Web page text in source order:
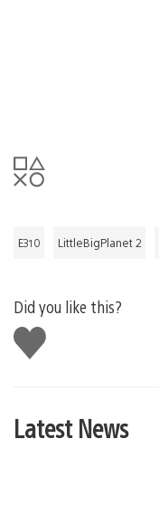
E310 LittleBigPlanet 2
Did you like this?
Like
this
Latest News